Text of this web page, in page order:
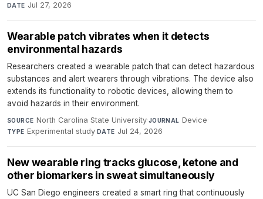
DATE Jul 27, 2026
Wearable patch vibrates when it detects
environmental hazards
Researchers created a wearable patch that can detect hazardous
substances and alert wearers through vibrations. The device also
extends its functionality to robotic devices, allowing them to
avoid hazards in their environment.
SOURCE North Carolina State University·JOURNAL Device·
TYPE Experimental study·DATE Jul 24, 2026
New wearable ring tracks glucose, ketone and
other biomarkers in sweat simultaneously
UC San Diego engineers created a smart ring that continuously